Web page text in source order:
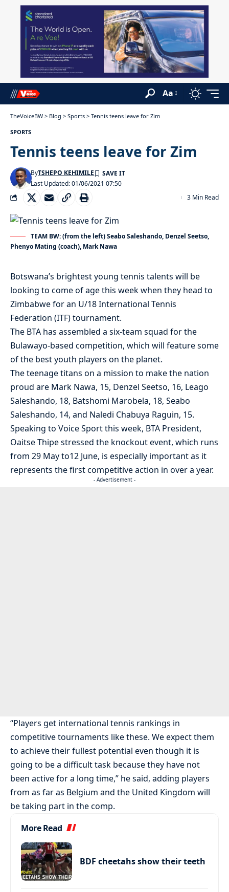
Aa
TheVoiceBW > Blog > Sports > Tennis teens leave for Zim
SPORTS
Tennis teens leave for Zim
Last Updated: 01/06/2021 07:50
ByTSHEPO KEHIMILE
3 Min Read
TEAM BW: (from the left) Seabo Saleshando, Denzel Seetso,
Phenyo Mating (coach), Mark Nawa
Botswana’s brightest young tennis talents will be
looking to come of age this week when they head to
Zimbabwe for an U/18 International Tennis
Federation (ITF) tournament.
The BTA has assembled a six-team squad for the
Bulawayo-based competition, which will feature some
of the best youth players on the planet.
The teenage titans on a mission to make the nation
proud are Mark Nawa, 15, Denzel Seetso, 16, Leago
Saleshando, 18, Batshomi Marobela, 18, Seabo
Saleshando, 14, and Naledi Chabuya Raguin, 15.
Speaking to Voice Sport this week, BTA President,
Oaitse Thipe stressed the knockout event, which runs
from 29 May to12 June, is especially important as it
represents the first competitive action in over a year.
- Advertisement -
“Players get international tennis rankings in
competitive tournaments like these. We expect them
to achieve their fullest potential even though it is
going to be a difficult task because they have not
been active for a long time,” he said, adding players
from as far as Belgium and the United Kingdom will
be taking part in the comp.
More Read
BDF cheetahs show their teeth